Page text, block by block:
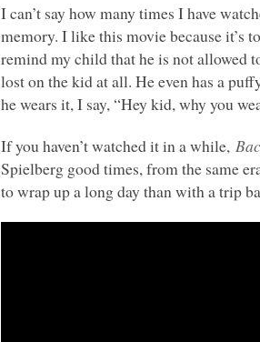
I can’t say how many times I have
memory. I like this movie because it’s
remind my child that he is not allowed
lost on the kid at all. He even has a
he wears it, I say, “Hey kid, why you
If you haven’t watched it in a while,
Spielberg good times, from the same
to wrap up a long day than with a trip